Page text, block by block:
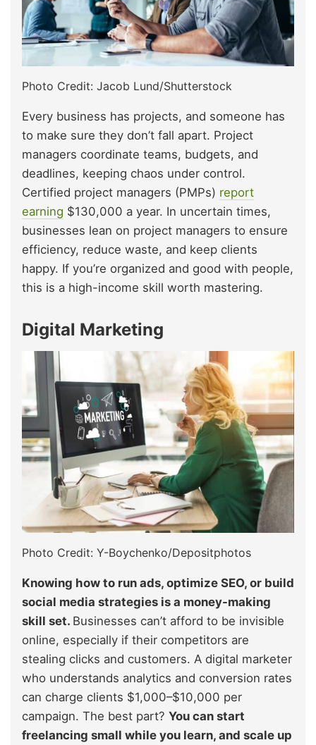
Photo Credit: Jacob Lund/Shutterstock
Every business has projects, and someone has
to make sure they don’t fall apart. Project
managers coordinate teams, budgets, and
deadlines, keeping chaos under control.
Certified project managers (PMPs) report
earning $130,000 a year. In uncertain times,
businesses lean on project managers to ensure
efficiency, reduce waste, and keep clients
happy. If you’re organized and good with people,
this is a high-income skill worth mastering.
Digital Marketing
Photo Credit: Y-Boychenko/Depositphotos
Knowing how to run ads, optimize SEO, or build
social media strategies is a money-making
skill set. Businesses can’t afford to be invisible
online, especially if their competitors are
stealing clicks and customers. A digital marketer
who understands analytics and conversion rates
can charge clients $1,000–$10,000 per
campaign. The best part? You can start
freelancing small while you learn, and scale up